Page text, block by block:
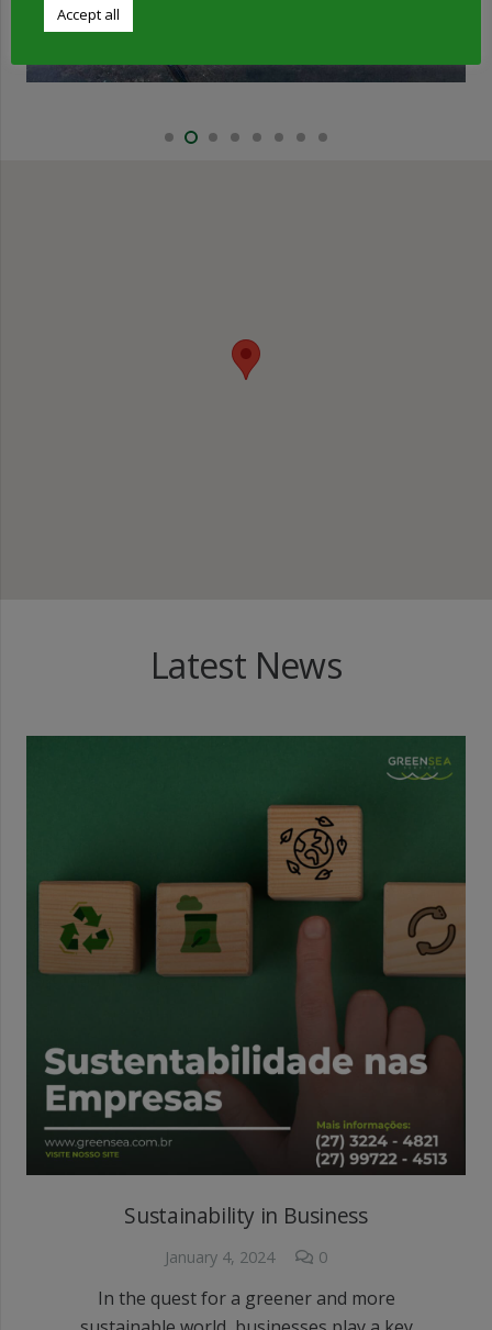
Latest News
Sustainability in Business
January 4, 2024 0
In the quest for a greener and more
Accept all